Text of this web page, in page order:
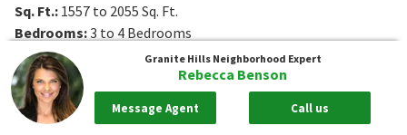
Sq. Ft.: 1557 to 2055 Sq. Ft.
Bedrooms:3 to 4 Bedrooms
Bathrooms
Bathrooms
Granite Hills Neighborhood Expert
Rebecca Benson
Message Agent Call us